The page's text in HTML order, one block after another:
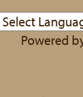
Powered